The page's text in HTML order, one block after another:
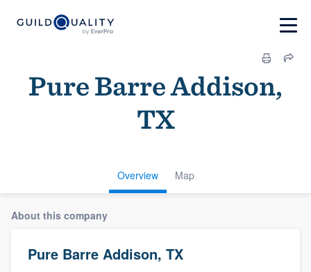
Pure Barre Addison,
TX
Overview Map
About this company
Pure Barre Addison, TX